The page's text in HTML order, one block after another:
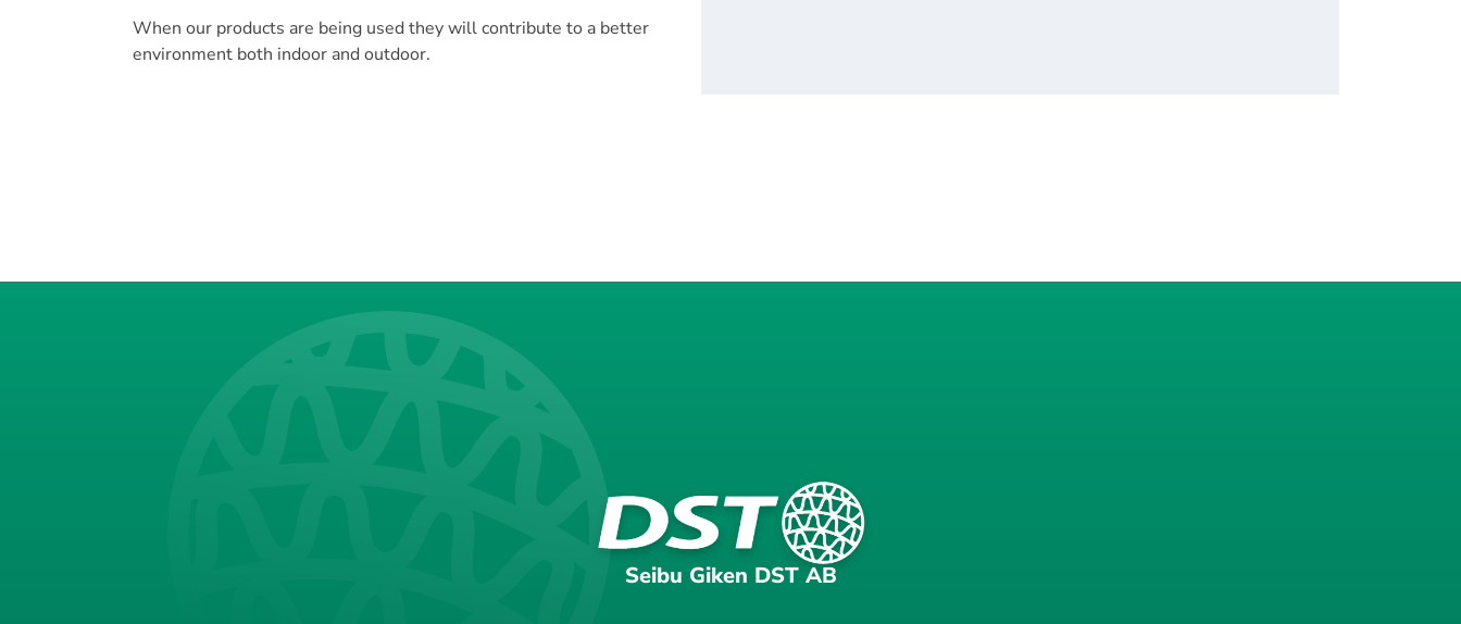
When our products are being used they will contribute to a better
environment both indoor and outdoor.
Seibu Giken DST AB